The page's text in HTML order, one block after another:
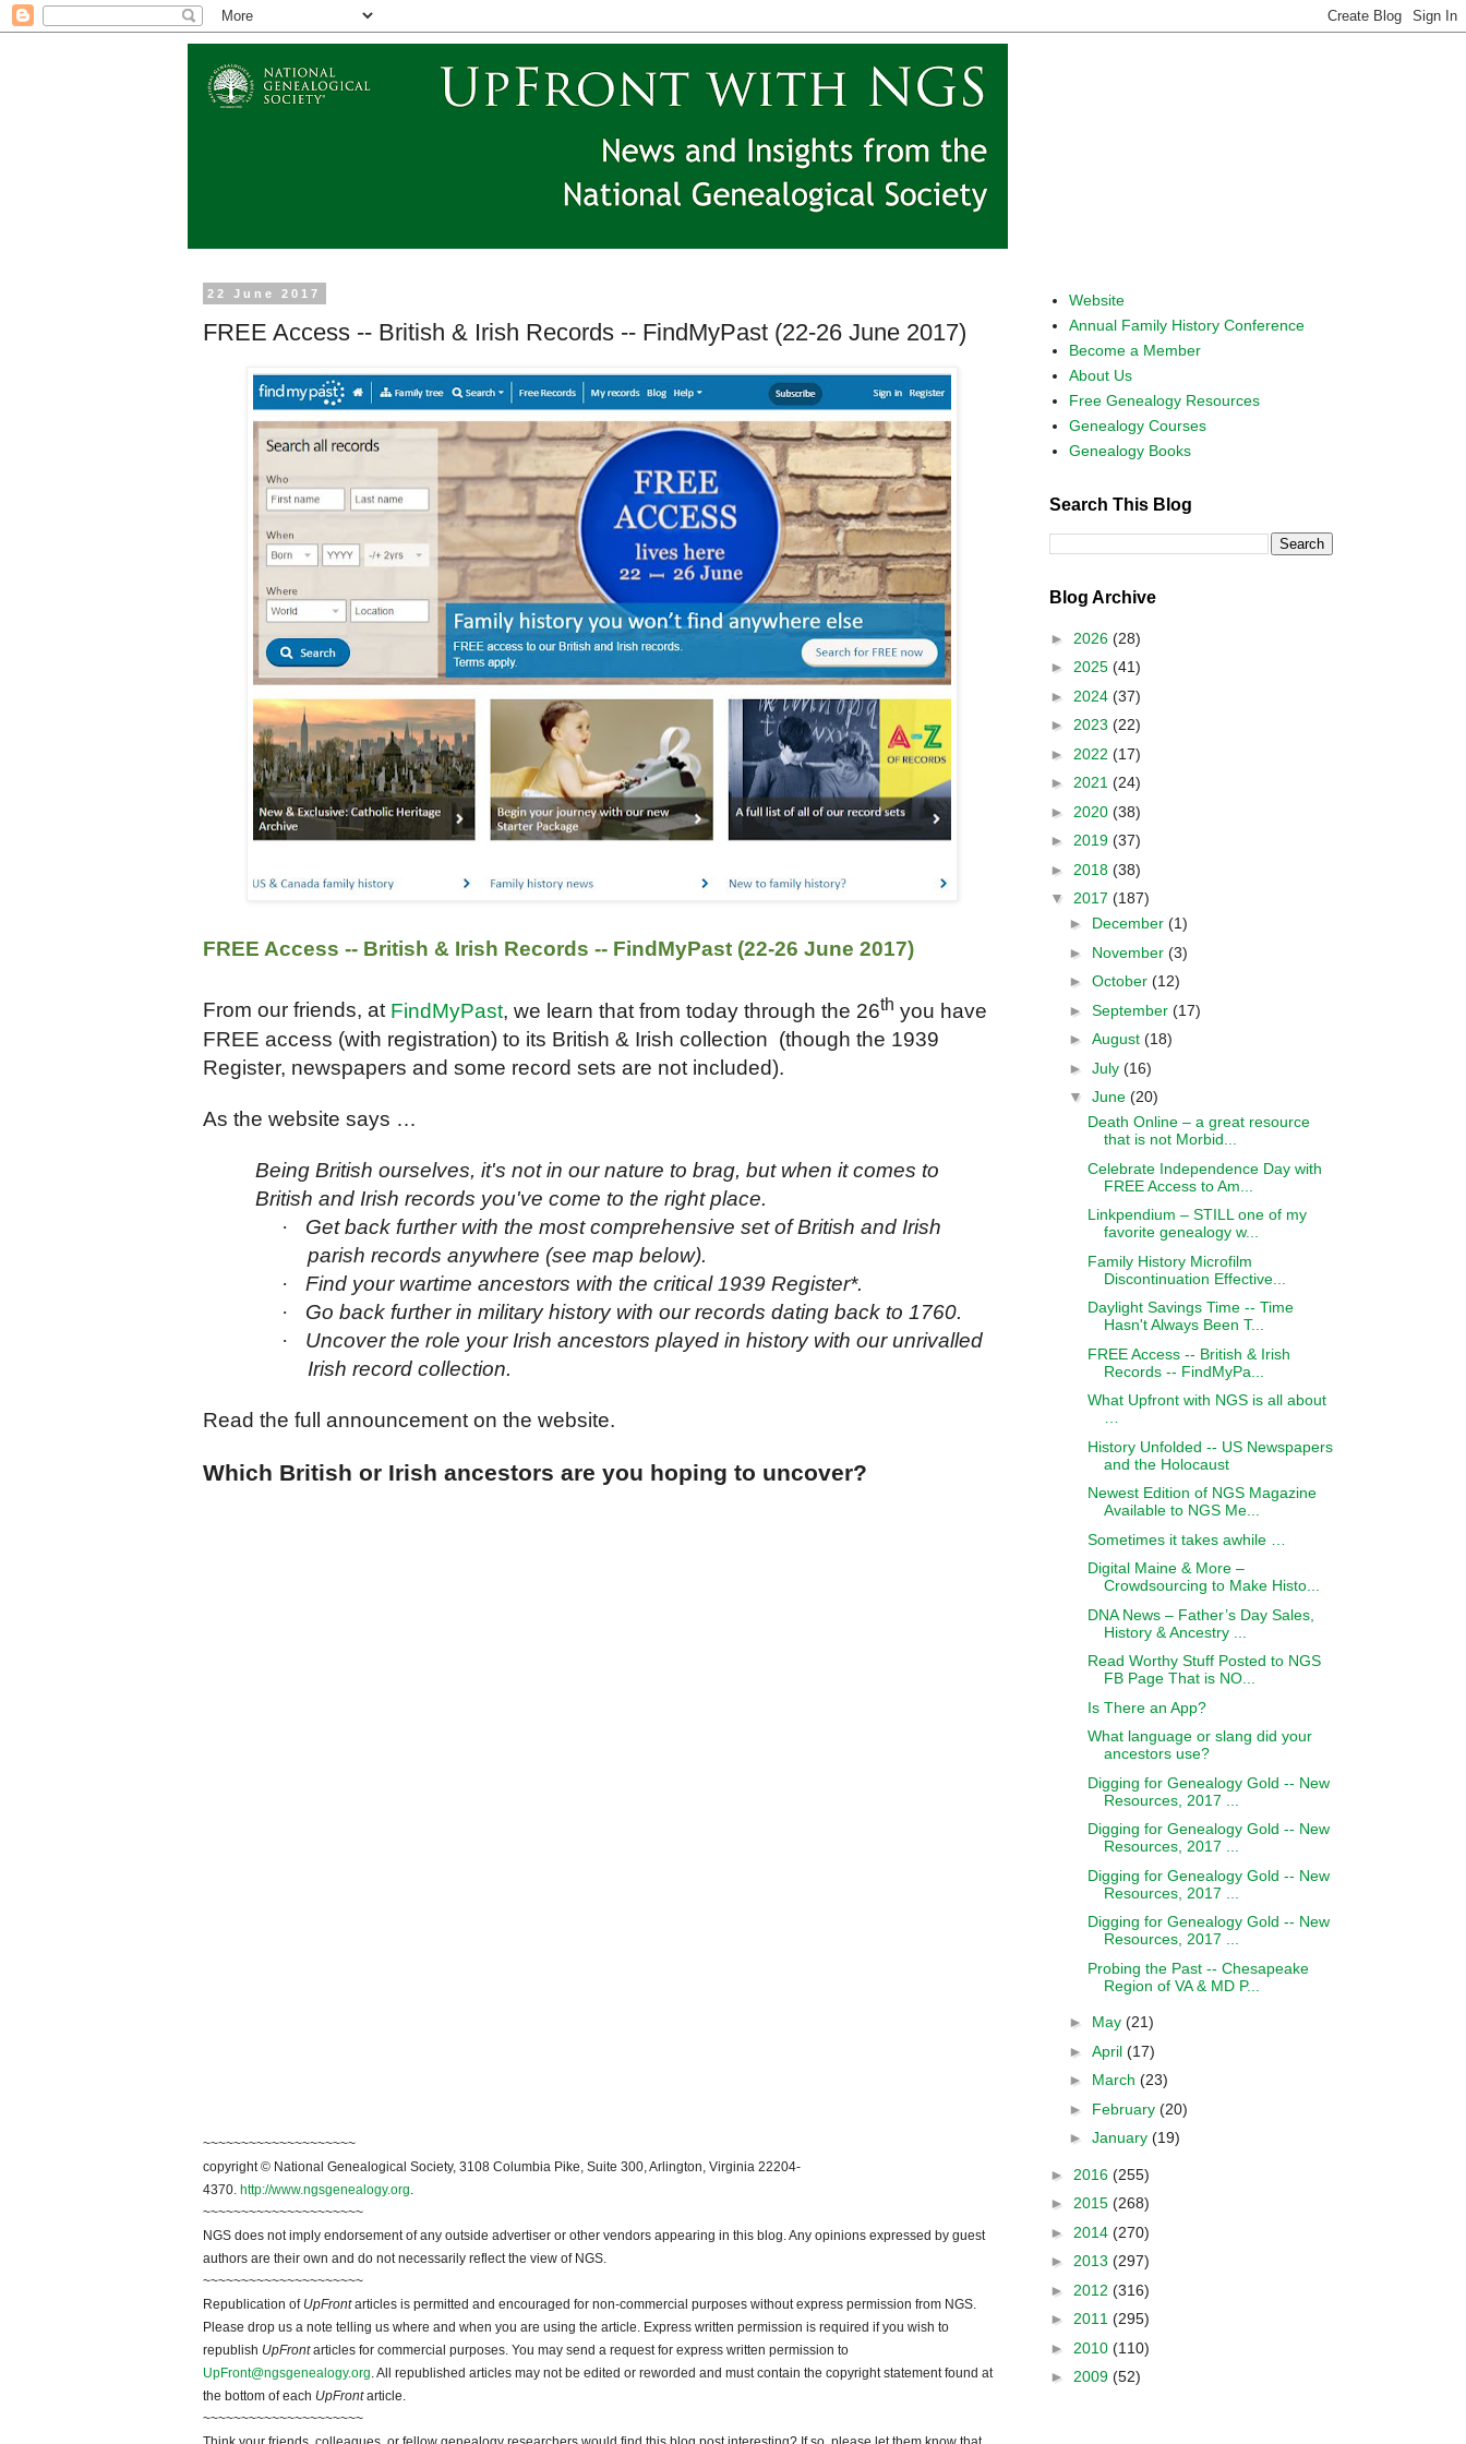
22 June 2017
FREE Access -- British & Irish Records -- FindMyPast (22-26 June 2017)
FREE Access -- British & Irish Records -- FindMyPast (22-26 June 2017)
From our friends, at FindMyPast, we learn that from today through the 26th you have
FREE access (with registration) to its British & Irish collection (though the 1939
Register, newspapers and some record sets are not included).
As the website says …
Being British ourselves, it's not in our nature to brag, but when it comes to
British and Irish records you've come to the right place.
·
Get back further with the most comprehensive set of British and Irish
parish records anywhere (see map below).
·
Find your wartime ancestors with the critical 1939 Register*.
·
Go back further in military history with our records dating back to 1760.
·
Uncover the role your Irish ancestors played in history with our unrivalled
Irish record collection.
Read the full announcement on the website.
Which British or Irish ancestors are you hoping to uncover?
~~~~~~~~~~~~~~~~~~~~
copyright © National Genealogical Society, 3108 Columbia Pike, Suite 300, Arlington, Virginia 22204-
4370. http://www.ngsgenealogy.org
~~~~~~~~~~~~~~~~~~~~~
NGS does not imply endorsement of any outside advertiser or other vendors appearing in this blog. Any opinions expressed by guest
authors are their own and do not necessarily reflect the view of NGS.
~~~~~~~~~~~~~~~~~~~~~
Republication of UpFrontarticles is permitted and encouraged for non-commercial purposes without express permission from NGS.
Please drop us a note telling us where and when you are using the article. Express written permission is required if you wish to
republish UpFrontarticles for commercial purposes. You may send a request for express written permission to
UpFront@ngsgenealogy.org . All republished articles may not be edited or reworded and must contain the copyright statement found at
the bottom of each UpFrontarticle.
~~~~~~~~~~~~~~~~~~~~~
Website
Annual Family History Conference
Become a Member
About Us
Free Genealogy Resources
Genealogy Courses
Genealogy Books
Search This Blog
Blog Archive
► 2026 (28)
► 2025 (41)
► 2024 (37)
► 2023 (22)
► 2022 (17)
► 2021 (24)
► 2020 (38)
► 2019 (37)
► 2018 (38)
▼ 2017 (187)
► December (1)
► November (3)
► October (12)
► September (17)
► August (18)
► July (16)
▼ June (20)
Death Online – a great resource
that is not Morbid...
Celebrate Independence Day with
FREE Access to Am...
Linkpendium – STILL one of my
favorite genealogy w...
Family History Microfilm
Discontinuation Effective...
Daylight Savings Time -- Time
Hasn't Always Been T...
FREE Access -- British & Irish
Records -- FindMyPa...
What Upfront with NGS is all about
History Unfolded -- US Newspapers
and the Holocaust
Newest Edition of NGS Magazine
Available to NGS Me...
Sometimes it takes awhile …
Digital Maine & More –
Crowdsourcing to Make Histo...
DNA News – Father’s Day Sales,
History & Ancestry ...
Read Worthy Stuff Posted to NGS
FB Page That is NO...
Is There an App?
What language or slang did your
ancestors use?
Digging for Genealogy Gold -- New
Resources, 2017 ...
Digging for Genealogy Gold -- New
Resources, 2017 ...
Digging for Genealogy Gold -- New
Resources, 2017 ...
Digging for Genealogy Gold -- New
Resources, 2017 ...
Probing the Past -- Chesapeake
Region of VA & MD P...
► May (21)
► April (17)
► March (23)
► February (20)
► January (19)
► 2016 (255)
► 2015 (268)
► 2014 (270)
► 2013 (297)
► 2012 (316)
► 2011 (295)
► 2010 (110)
► 2009 (52)